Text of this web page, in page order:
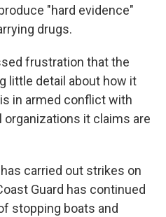
"hard evidence"
drugs.
frustration that the
little detail about how it
in armed conflict with
it claims are
carried out strikes on
Guard has continued
stopping boats and